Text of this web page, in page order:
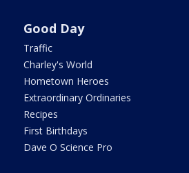
Good Day
Traffic
Charley's World
Hometown Heroes
Extraordinary Ordinaries
Recipes
First Birthdays
Dave O Science Pro